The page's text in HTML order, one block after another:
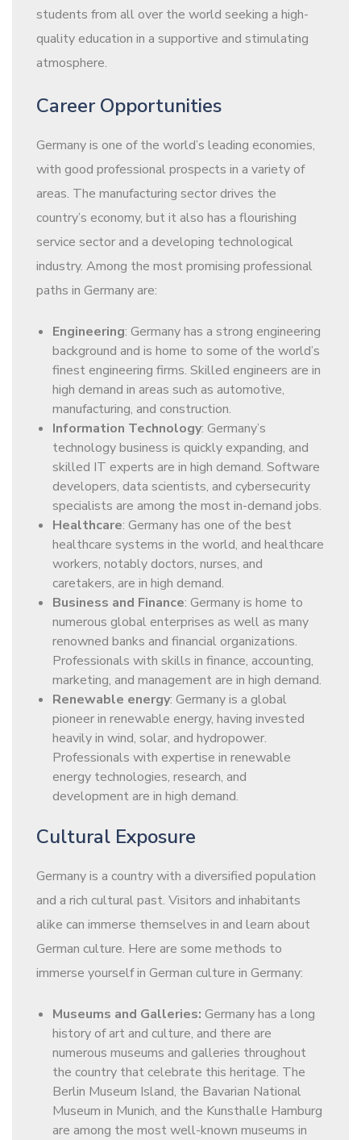
students from all over the world seeking a high-
quality education in a supportive and stimulating
atmosphere.
Career Opportunities
Germany is one of the world’s leading economies,
with good professional prospects in a variety of
areas. The manufacturing sector drives the
country’s economy, but it also has a flourishing
service sector and a developing technological
industry. Among the most promising professional
paths in Germany are:
Engineering: Germany has a strong engineering
background and is home to some of the world’s
finest engineering firms. Skilled engineers are in
high demand in areas such as automotive,
manufacturing, and construction.
Information Technology: Germany’s
technology business is quickly expanding, and
skilled IT experts are in high demand. Software
developers, data scientists, and cybersecurity
specialists are among the most in-demand jobs.
Healthcare: Germany has one of the best
healthcare systems in the world, and healthcare
workers, notably doctors, nurses, and
caretakers, are in high demand.
Business and Finance: Germany is home to
numerous global enterprises as well as many
renowned banks and financial organizations.
Professionals with skills in finance, accounting,
marketing, and management are in high demand.
Renewable energy: Germany is a global
pioneer in renewable energy, having invested
heavily in wind, solar, and hydropower.
Professionals with expertise in renewable
energy technologies, research, and
development are in high demand.
Cultural Exposure
Germany is a country with a diversified population
and a rich cultural past. Visitors and inhabitants
alike can immerse themselves in and learn about
German culture. Here are some methods to
immerse yourself in German culture in Germany:
Museums and Galleries: Germany has a long
history of art and culture, and there are
numerous museums and galleries throughout
the country that celebrate this heritage. The
Berlin Museum Island, the Bavarian National
Museum in Munich, and the Kunsthalle Hamburg
are among the most well-known museums in